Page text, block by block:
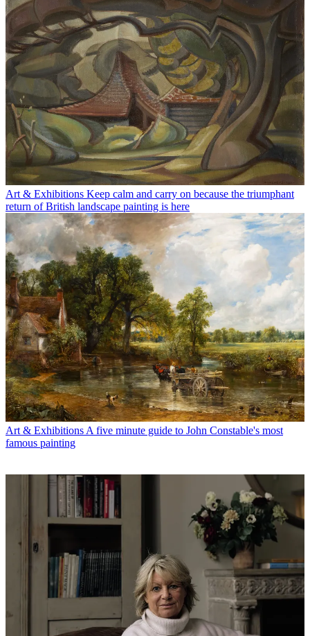
Art & Exhibitions Keep calm and carry on because the triumphant
return of British landscape painting is here
Art & Exhibitions A five minute guide to John Constable's most
famous painting